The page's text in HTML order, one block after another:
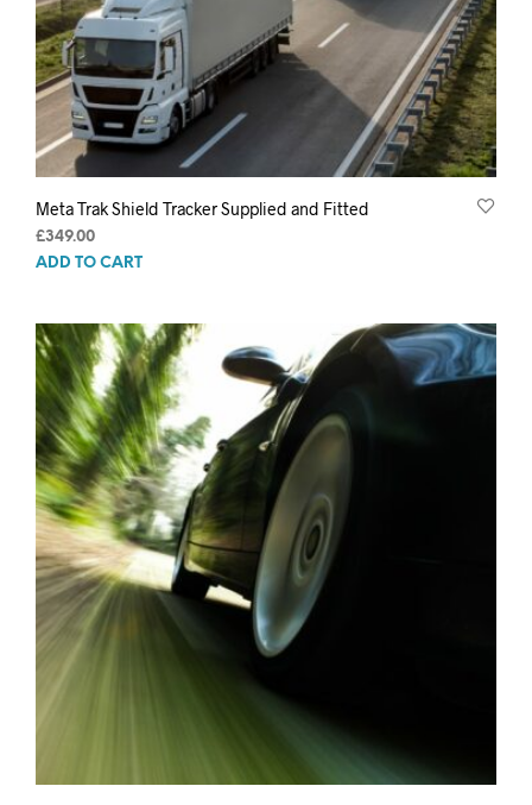
Meta Trak Shield Tracker Supplied and Fitted
£349.00
ADD TO CART